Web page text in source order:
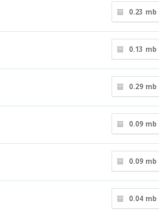
0.23 mb
0.13 mb
0.29 mb
0.09 mb
0.09 mb
0.04 mb